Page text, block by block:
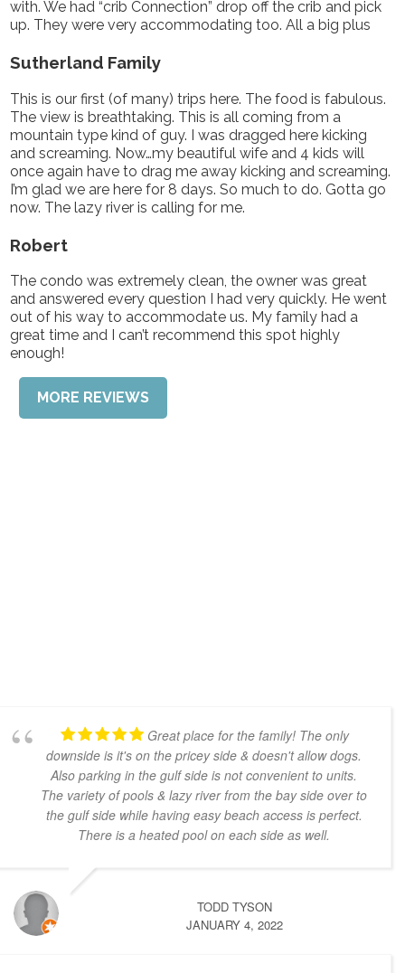
with. We had “crib Connection” drop off the crib and pick
up. They were very accommodating too. All a big plus
Sutherland Family
This is our first (of many) trips here. The food is fabulous.
The view is breathtaking. This is all coming from a
mountain type kind of guy. I was dragged here kicking
and screaming. Now…my beautiful wife and 4 kids will
once again have to drag me away kicking and screaming.
I’m glad we are here for 8 days. So much to do. Gotta go
now. The lazy river is calling for me.
Robert
The condo was extremely clean, the owner was great
and answered every question I had very quickly. He went
out of his way to accommodate us. My family had a
great time and I can’t recommend this spot highly
enough!
MORE REVIEWS
Great place for the family! The only
downside is it's on the pricey side & doesn't allow dogs.
Also parking in the gulf side is not convenient to units.
The variety of pools & lazy river from the bay side over to
the gulf side while having easy beach access is perfect.
There is a heated pool on each side as well.
TODD TYSON
JANUARY 4, 2022